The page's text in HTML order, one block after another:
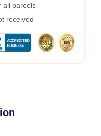
all parcels
received